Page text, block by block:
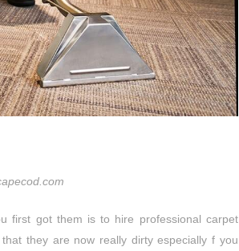
first got them is to hire professional carpet
they are now really dirty especially f you